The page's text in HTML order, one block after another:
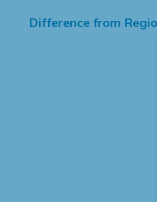
Difference from